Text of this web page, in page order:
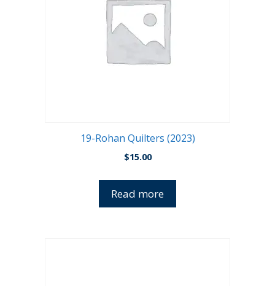
19-Rohan Quilters (2023)
$15.00
Read more